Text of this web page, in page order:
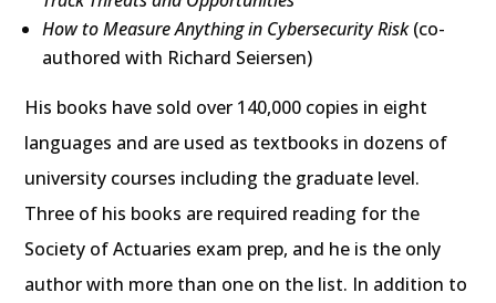
How to Measure Anything in Cybersecurity Risk(co-
authored with Richard Seiersen)
His books have sold over 140,000 copies in eight
languages and are used as textbooks in dozens of
university courses including the graduate level.
Three of his books are required reading for the
Society of Actuaries exam prep, and he is the only
author with more than one on the list. In addition to